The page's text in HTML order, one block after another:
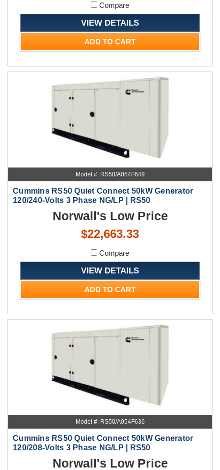
Compare
VIEW DETAILS
ADD TO CART
Model #: RS50/A054F649
Cummins RS50 Quiet Connect 50kW Generator
120/240-Volts 3 Phase NG/LP | RS50
Norwall's Low Price
$22,663.33
Compare
VIEW DETAILS
ADD TO CART
Model #: RS50/A054F636
Cummins RS50 Quiet Connect 50kW Generator
120/208-Volts 3 Phase NG/LP | RS50
Norwall's Low Price